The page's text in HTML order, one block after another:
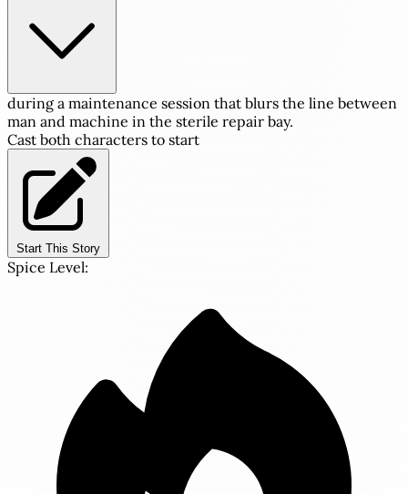
during a maintenance session that blurs the line between
man and machine in the sterile repair bay.
Cast both characters to start
Start This Story
Spice Level: